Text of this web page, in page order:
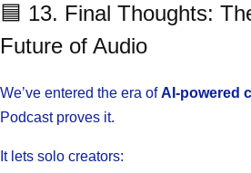
🟦 13. Final Thoughts:
Future of Audio
We’ve entered the era ofAI-powered
Podcast proves it.
It lets solo creators: